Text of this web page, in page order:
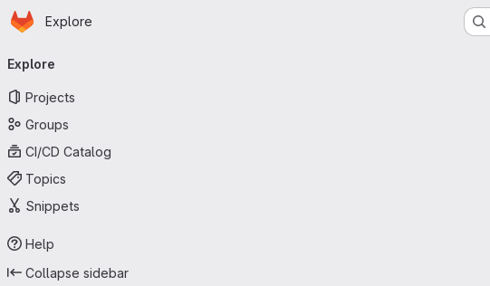
Skip to main content
Homepage
Explore
navigation
Explore
Projects
Groups
CI/CD Catalog
Topics
Snippets
Help
Collapse sidebar